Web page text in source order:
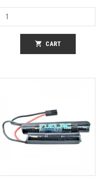
shopping_cart CART